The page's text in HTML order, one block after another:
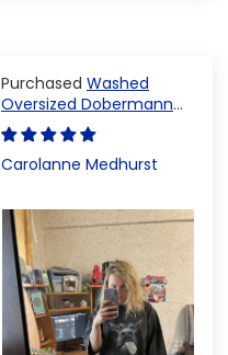
Washed
Oversized Dobermann
T-shirt
Carolanne Medhurst